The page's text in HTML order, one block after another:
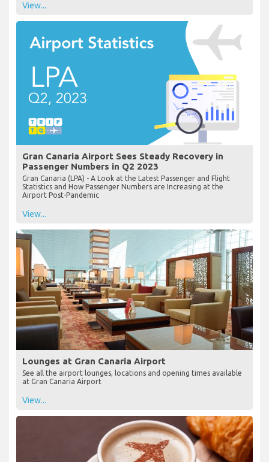
View...
Gran Canaria Airport Sees Steady Recovery in
Passenger Numbers in Q2 2023
Gran Canaria (LPA) - A Look at the Latest Passenger and Flight
Statistics and How Passenger Numbers are Increasing at the
Airport Post-Pandemic
View...
Lounges at Gran Canaria Airport
See all the airport lounges, locations and opening times available
at Gran Canaria Airport
View...